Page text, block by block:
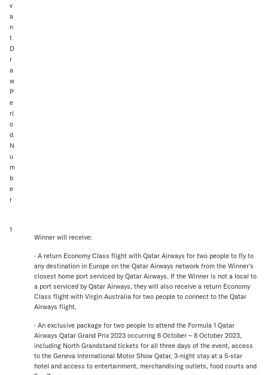
v
a
n
t
D
r
a
w
P
e
ri
o
d
N
u
m
b
e
r
1
Winner will receive:
· A return Economy Class flight with Qatar Airways for two people to fly to
any destination in Europe on the Qatar Airways network from the Winner's
closest home port serviced by Qatar Airways. If the Winner is not a local to
a port serviced by Qatar Airways, they will also receive a return Economy
Class flight with Virgin Australia for two people to connect to the Qatar
Airways flight.
· An exclusive package for two people to attend the Formula 1 Qatar
Airways Qatar Grand Prix 2023 occurring 6 October – 8 October 2023,
including North Grandstand tickets for all three days of the event, access
to the Geneva International Motor Show Qatar, 3-night stay at a 5-star
hotel and access to entertainment, merchandising outlets, food courts and